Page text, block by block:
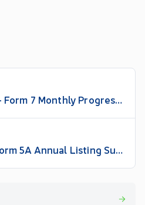
2026-06 Raffles - Form 7 Monthly Progress Report
Raffles FY2025 Form 5A Annual Listing Summary